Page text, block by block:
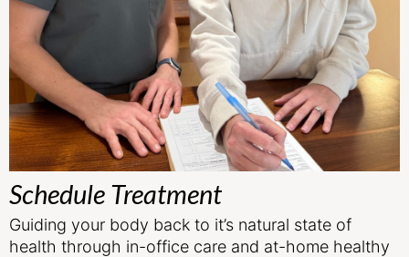
Schedule Treatment
Guiding your body back to it’s natural state of
health through in-office care and at-home healthy